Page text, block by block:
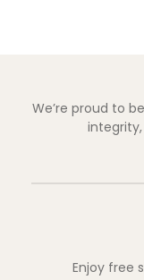
We’re proud to
Enjoy free